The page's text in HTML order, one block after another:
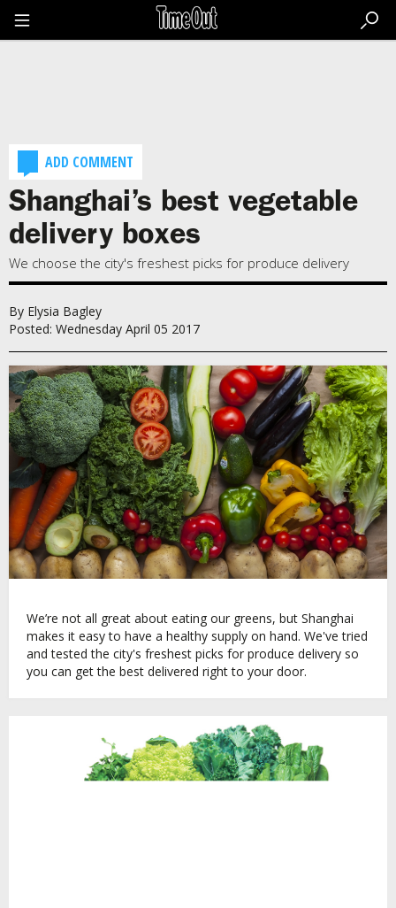
the
ADD COMMENT
Shanghai’s best vegetable
delivery boxes
We choose the city's freshest picks for produce delivery
By Elysia Bagley
Posted: Wednesday April 05 2017
We’re not all great about eating our greens, but Shanghai
makes it easy to have a healthy supply on hand. We've tried
and tested the city's freshest picks for produce delivery so
you can get the best delivered right to your door.